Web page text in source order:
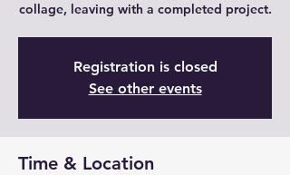
collage, leaving with a completed project.
Registration is closed
See other events
Time & Location